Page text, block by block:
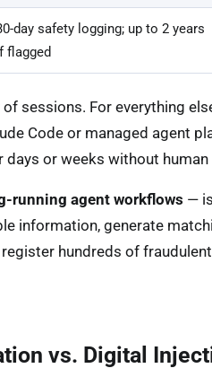
day safety logging; up to 2 years
flagged
sessions. For everything
Code or managed agent
or weeks without
running agent workflows —
information, generate
hundreds of
vs. Digital